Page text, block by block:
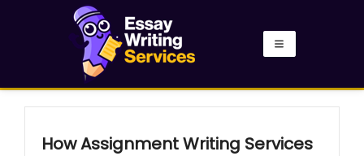
How Assignment Writing Services